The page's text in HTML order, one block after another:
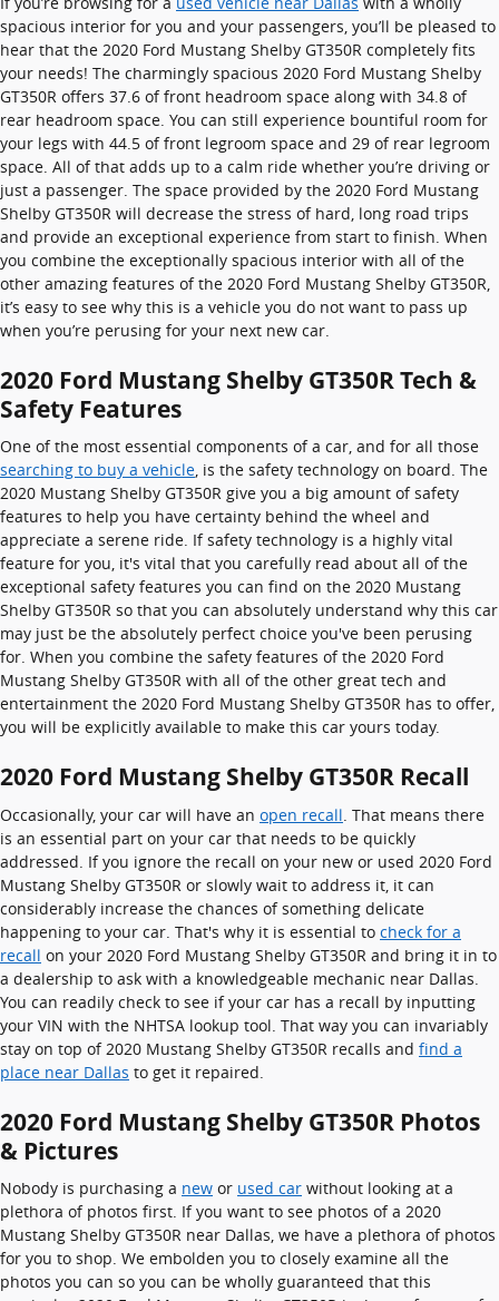
spacious interior for you and your passengers, you’ll be pleased to
hear that the 2020 Ford Mustang Shelby GT350R completely fits
your needs! The charmingly spacious 2020 Ford Mustang Shelby
GT350R offers 37.6 of front headroom space along with 34.8 of
rear headroom space. You can still experience bountiful room for
your legs with 44.5 of front legroom space and 29 of rear legroom
space. All of that adds up to a calm ride whether you’re driving or
just a passenger. The space provided by the 2020 Ford Mustang
Shelby GT350R will decrease the stress of hard, long road trips
and provide an exceptional experience from start to finish. When
you combine the exceptionally spacious interior with all of the
other amazing features of the 2020 Ford Mustang Shelby GT350R,
it’s easy to see why this is a vehicle you do not want to pass up
when you’re perusing for your next new car.
2020 Ford Mustang Shelby GT350R Tech &
Safety Features
One of the most essential components of a car, and for all those
searching to buy a vehicle, is the safety technology on board. The
2020 Mustang Shelby GT350R give you a big amount of safety
features to help you have certainty behind the wheel and
appreciate a serene ride. If safety technology is a highly vital
feature for you, it's vital that you carefully read about all of the
exceptional safety features you can find on the 2020 Mustang
Shelby GT350R so that you can absolutely understand why this car
may just be the absolutely perfect choice you've been perusing
for. When you combine the safety features of the 2020 Ford
Mustang Shelby GT350R with all of the other great tech and
entertainment the 2020 Ford Mustang Shelby GT350R has to offer,
you will be explicitly available to make this car yours today.
2020 Ford Mustang Shelby GT350R Recall
Occasionally, your car will have an open recall . That means there
is an essential part on your car that needs to be quickly
addressed. If you ignore the recall on your new or used 2020 Ford
Mustang Shelby GT350R or slowly wait to address it, it can
considerably increase the chances of something delicate
happening to your car. That's why it is essential to check for a
recall on your 2020 Ford Mustang Shelby GT350R and bring it in to
a dealership to ask with a knowledgeable mechanic near Dallas.
You can readily check to see if your car has a recall by inputting
your VIN with the NHTSA lookup tool. That way you can invariably
stay on top of 2020 Mustang Shelby GT350R recalls and find a
place near Dallas to get it repaired.
2020 Ford Mustang Shelby GT350R Photos
& Pictures
Nobody is purchasing a new or used car without looking at a
plethora of photos first. If you want to see photos of a 2020
Mustang Shelby GT350R near Dallas, we have a plethora of photos
for you to shop. We embolden you to closely examine all the
photos you can so you can be wholly guaranteed that this